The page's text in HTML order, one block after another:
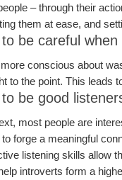
– through their
them at ease, and
be careful when
conscious about
to the point. This leads
be good
most people are
forge a meaningful
listening skills allow
introverts form a